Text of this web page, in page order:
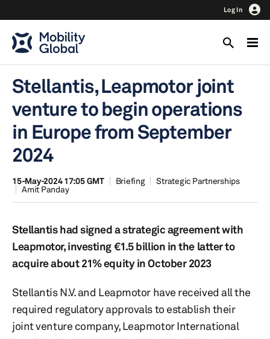
Log In
Stellantis, Leapmotor joint
venture to begin operations
in Europe from September
2024
15-May-2024 17:05 GMT Briefing
Strategic Partnerships
Amit Panday
Stellantis had signed a strategic agreement with
Leapmotor, investing €1.5 billion in the latter to
acquire about 21% equity in October 2023
Stellantis N.V. and Leapmotor have received all the
required regulatory approvals to establish their
joint venture company, Leapmotor International